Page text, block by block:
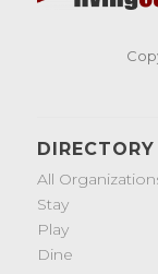
DIRECTORY
All
Stay
Play
Dine